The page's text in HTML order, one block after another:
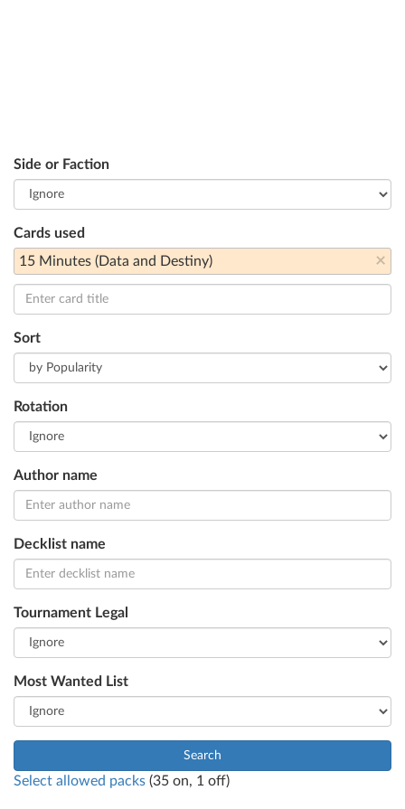
Side or Faction
Cards used
×
15 Minutes (Data and Destiny)
Sort
Rotation
Author name
Decklist name
Tournament Legal
Most Wanted List
Search
Select allowed packs (35 on, 1 off)